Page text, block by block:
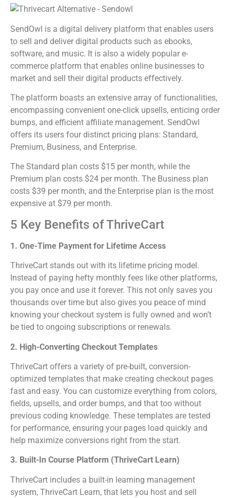
SendOwl is a digital delivery platform that enables users
to sell and deliver digital products such as ebooks,
software, and music. It is also a widely popular e-
commerce platform that enables online businesses to
market and sell their digital products effectively.
The platform boasts an extensive array of functionalities,
encompassing convenient one-click upsells, enticing order
bumps, and efficient affiliate management. SendOwl
offers its users four distinct pricing plans: Standard,
Premium, Business, and Enterprise.
The Standard plan costs $15 per month, while the
Premium plan costs $24 per month. The Business plan
costs $39 per month, and the Enterprise plan is the most
expensive at $79 per month.
5 Key Benefits of ThriveCart
1. One-Time Payment for Lifetime Access
ThriveCart stands out with its lifetime pricing model.
Instead of paying hefty monthly fees like other platforms,
you pay once and use it forever. This not only saves you
thousands over time but also gives you peace of mind
knowing your checkout system is fully owned and won’t
be tied to ongoing subscriptions or renewals.
2. High-Converting Checkout Templates
ThriveCart offers a variety of pre-built, conversion-
optimized templates that make creating checkout pages
fast and easy. You can customize everything from colors,
fields, upsells, and order bumps, and that too without
previous coding knowledge. These templates are tested
for performance, ensuring your pages load quickly and
help maximize conversions right from the start.
3. Built-In Course Platform (ThriveCart Learn)
ThriveCart includes a built-in learning management
system, ThriveCart Learn, that lets you host and sell